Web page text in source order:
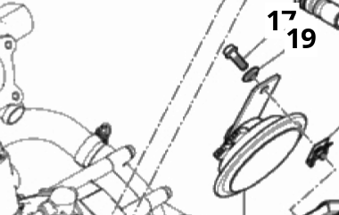
1719